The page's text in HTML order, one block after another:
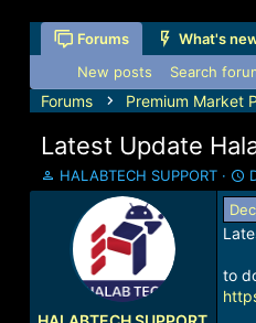
Forums What's
New posts Search
Forums Premium Market
Latest Update
T
h
t
HALABTECH SUPPORT
S
t
a
r
d
a
to